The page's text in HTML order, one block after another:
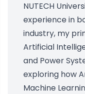
NUTECH
experience in
industry, my
Artificial
and Power
exploring how
Machine